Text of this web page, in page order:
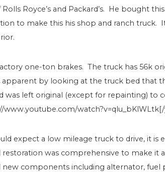
Royce’s and Packard’s. He bought
to make this his shop and ranch truck.
one-ton brakes. The truck has 56k
apparent by looking at the truck bed that
was left original (except for repainting)
expect a low mileage truck to drive, it is
was comprehensive to make it
new components including alternator,